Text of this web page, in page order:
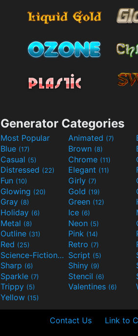
Generator Categories
Most Popular Animated (7)
Blue (17) Brown (8)
Casual (5) Chrome (11)
Distressed (22) Elegant (11)
Fun (10) Girly (7)
Glowing (20) Gold (19)
Gray (8) Green (12)
Holiday (6) Ice (6)
Metal (8) Neon (5)
Outline (31) Pink (14)
Red (25) Retro (7)
Science-Fiction(9) Script (5)
Sharp (6) Shiny (9)
Sparkle (7) Stencil (6)
Trippy (5) Valentines (6)
Yellow (15)
Contact Us Link to